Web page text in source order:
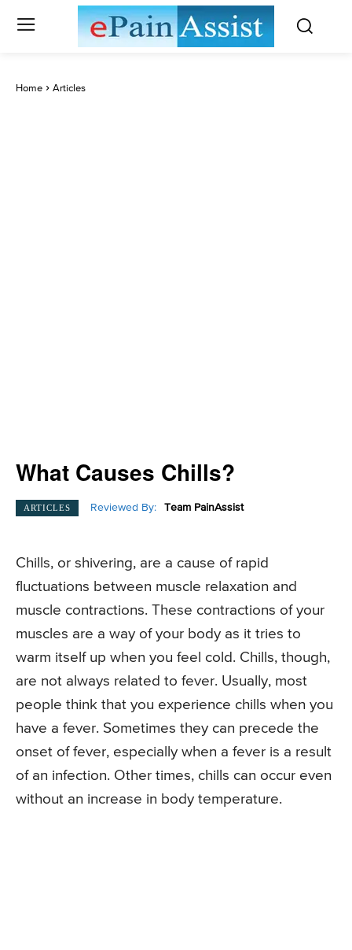
Home Articles
What Causes Chills?
ARTICLES Reviewed By: Team PainAssist
Chills, or shivering, are a cause of rapid
fluctuations between muscle relaxation and
muscle contractions. These contractions of your
muscles are a way of your body as it tries to
warm itself up when you feel cold. Chills, though,
are not always related to fever. Usually, most
people think that you experience chills when you
have a fever. Sometimes they can precede the
onset of fever, especially when a fever is a result
of an infection. Other times, chills can occur even
without an increase in body temperature.